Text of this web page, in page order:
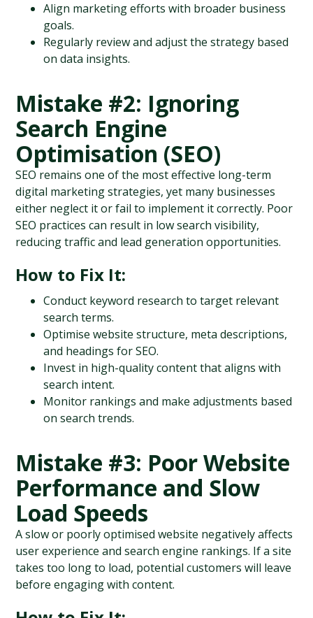
Align marketing efforts with broader business
goals.
Regularly review and adjust the strategy based
on data insights.
Mistake #2: Ignoring
Search Engine
Optimisation (SEO)
SEO remains one of the most effective long-term
digital marketing strategies, yet many businesses
either neglect it or fail to implement it correctly. Poor
SEO practices can result in low search visibility,
reducing traffic and lead generation opportunities.
How to Fix It:
Conduct keyword research to target relevant
search terms.
Optimise website structure, meta descriptions,
and headings for SEO.
Invest in high-quality content that aligns with
search intent.
Monitor rankings and make adjustments based
on search trends.
Mistake #3: Poor Website
Performance and Slow
Load Speeds
A slow or poorly optimised website negatively affects
user experience and search engine rankings. If a site
takes too long to load, potential customers will leave
before engaging with content.